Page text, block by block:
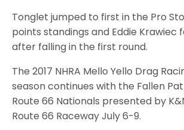
Tonglet jumped to first in the Pro
points standings and Eddie Krawiec
after falling in the first round.
The 2017 NHRA Mello Yello Drag
season continues with the Fallen
Route 66 Nationals presented by
Route 66 Raceway July 6-9.